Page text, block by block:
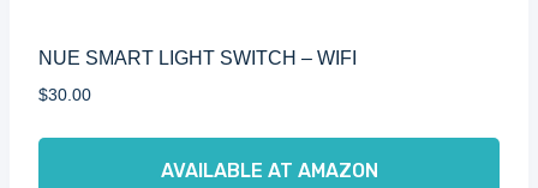
NUE SMART LIGHT SWITCH – WIFI
$30.00
AVAILABLE AT AMAZON